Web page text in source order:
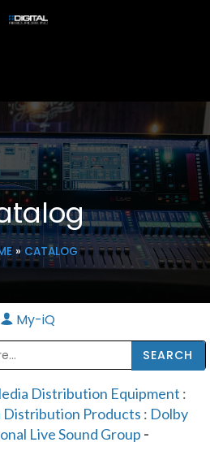
» CATALOG
My-iQ
Distribution Equipment :
Distribution Products : Dolby
Live Sound Group -